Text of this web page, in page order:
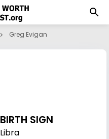
Greg Evigan
BIRTH SIGN
Libra